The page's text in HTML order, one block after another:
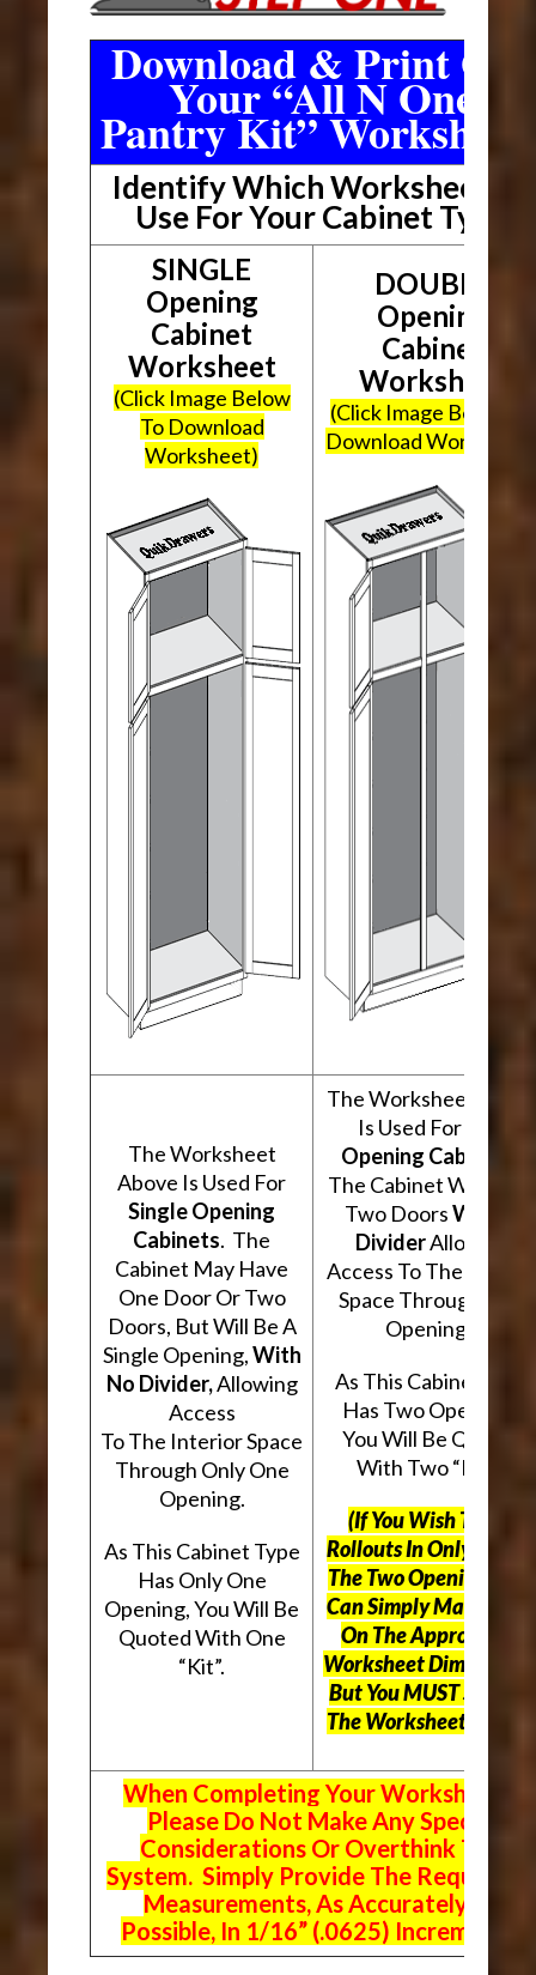
Download & Print Out
Your “All N One
Pantry Kit”
Identify Which Worksheet To
Use For Your Cabinet Type
SINGLE
Opening
Cabinet
Worksheet
(Click Image Below
To Download
Worksheet)
DOUBLE
Opening
Cabinet
Worksheet
(Click Image Below To
Download
The Worksheet
Above Is Used For
Single Opening
Cabinets. The
Cabinet May Have
One Door Or Two
Doors, But Will Be A
Single Opening,With
No Divider,Allowing
Access
To The Interior Space
Through Only One
Opening.
As This Cabinet Type
Has Only One
Opening, You Will Be
Quoted With One
“Kit”.
The Worksheet
Is Used For
Opening Cabinets
The Cabinet Will
Two DoorsWith A
DividerAllowing
Access To The
Space Through Two
Openings.
As This Cabinet Type
Has Two Openings,
You Will Be Quoted
With Two “Kits”.
(If You Wish To Use
Rollouts In Only One
The Two Openings,
Can Simply Mark “N/
On The Appropriate
Worksheet
ButYou MUST Still Use
The Worksheet Above.
When Completing Your Worksheets,
Please Do Not Make Any Special
Considerations Or Overthink The
System. Simply Provide The Requested
Measurements, As Accurately As
Possible, In 1/16” (.0625) Increments.